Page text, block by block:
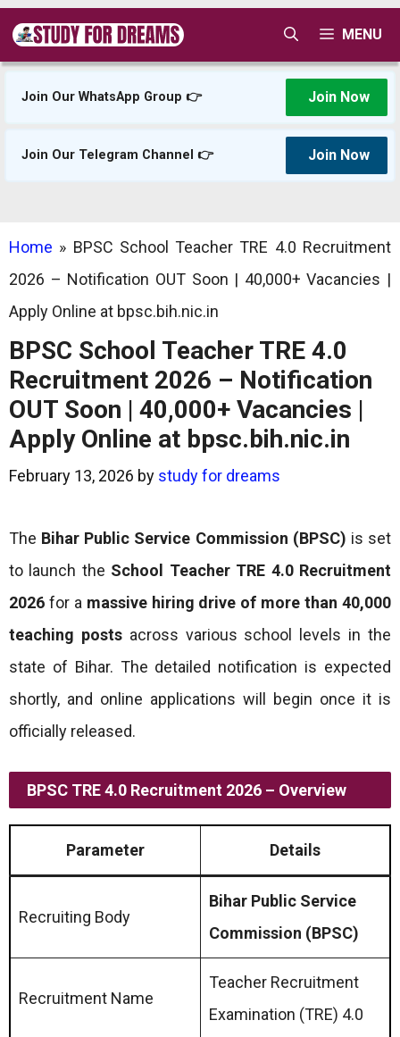
Skip
content
MENU
Join Our WhatsApp Group 👉 Join Now
Join Our Telegram Channel 👉 Join Now
Home » BPSC School Teacher TRE 4.0 Recruitment
2026 – Notification OUT Soon | 40,000+ Vacancies |
Apply Online at bpsc.bih.nic.in
BPSC School Teacher TRE 4.0
Recruitment 2026 – Notification
OUT Soon | 40,000+ Vacancies |
Apply Online at bpsc.bih.nic.in
February 13, 2026 by study for dreams
The Bihar Public Service Commission (BPSC) is set
to launch the School Teacher TRE 4.0 Recruitment
2026 for a massive hiring drive of more than 40,000
teaching postsacross various school levels in the
state of Bihar. The detailed notification is expected
shortly, and online applications will begin once it is
officially released.
BPSC TRE 4.0 Recruitment 2026 – Overview
Parameter Details
Recruiting Body
Bihar Public Service
Commission (BPSC)
Recruitment Name
Teacher Recruitment
Examination (TRE) 4.0